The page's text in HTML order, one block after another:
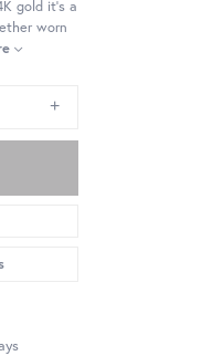
gold it's a
worn